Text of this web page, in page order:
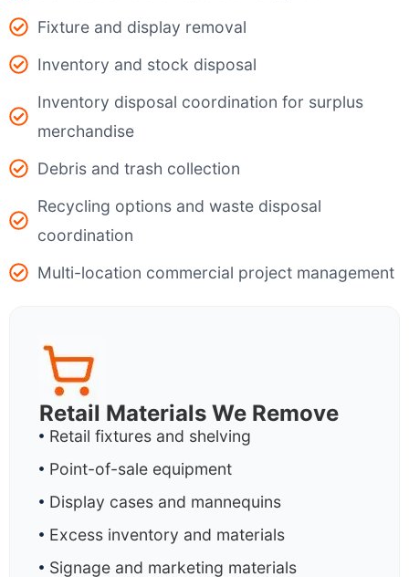
Fixture and display removal
Inventory and stock disposal
Inventory disposal coordination for surplus
merchandise
Debris and trash collection
Recycling options and waste disposal
coordination
Multi-location commercial project management
Retail Materials We Remove
Retail fixtures and shelving
Point-of-sale equipment
Display cases and mannequins
Excess inventory and materials
Signage and marketing materials